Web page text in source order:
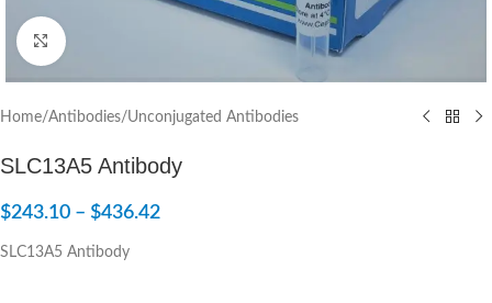
Click to enlarge
Home/Antibodies/Unconjugated Antibodies
SLC13A5 Antibody
$243.10 – $436.42
SLC13A5 Antibody